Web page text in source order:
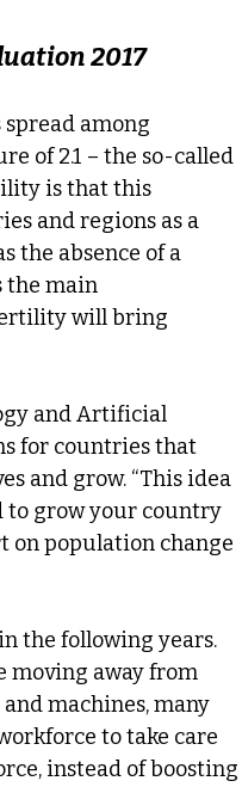
2017
among
of 2.1 – the so-called
is that this
and regions as a
the absence of a
the main
will bring
and Artificial
for countries that
and grow. “This idea
to grow your country
on population change
the following years.
moving away from
machines, many
to take care
instead of boosting